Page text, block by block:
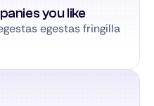
you like
egestas fringilla